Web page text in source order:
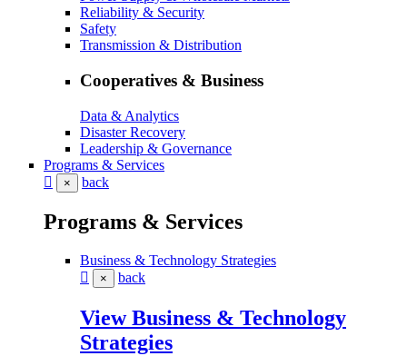
Reliability & Security
Safety
Transmission & Distribution
Cooperatives & Business
Data & Analytics
Disaster Recovery
Leadership & Governance
Programs & Services
× back
Programs & Services
Business & Technology Strategies
× back
View Business & Technology
Strategies